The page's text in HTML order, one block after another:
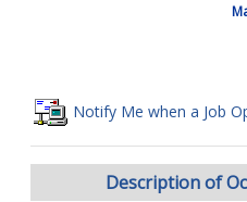
Notify Me when a Job
Description of